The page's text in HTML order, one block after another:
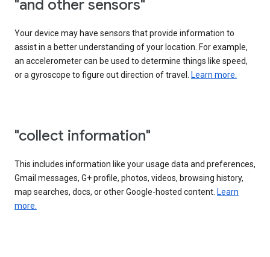
"and other sensors"
Your device may have sensors that provide information to
assist in a better understanding of your location. For example,
an accelerometer can be used to determine things like speed,
or a gyroscope to figure out direction of travel. Learn more.
"collect information"
This includes information like your usage data and preferences,
Gmail messages, G+ profile, photos, videos, browsing history,
map searches, docs, or other Google-hosted content. Learn
more.